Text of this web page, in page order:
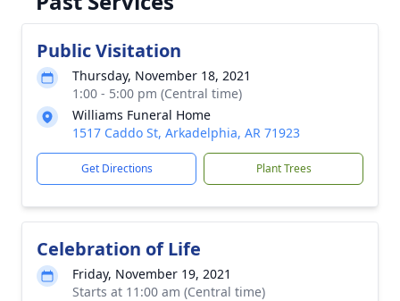
Public Visitation
Thursday, November 18, 2021
1:00 - 5:00 pm (Central time)
Williams Funeral Home
1517 Caddo St, Arkadelphia, AR 71923
Get Directions Plant Trees
Celebration of Life
Friday, November 19, 2021
Starts at 11:00 am (Central time)